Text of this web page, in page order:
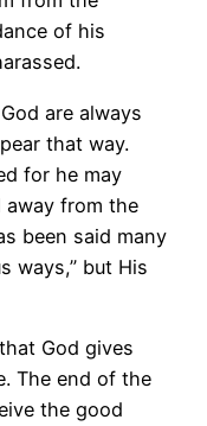
of his
are always
that way.
for he may
away from the
been said many
ways,” but His
God gives
The end of the
the good